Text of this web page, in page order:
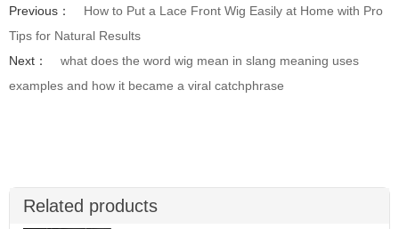
Previous：
How to Put a Lace Front Wig Easily at Home with Pro
Tips for Natural Results
Next：
what does the word wig mean in slang meaning uses
examples and how it became a viral catchphrase
Related products